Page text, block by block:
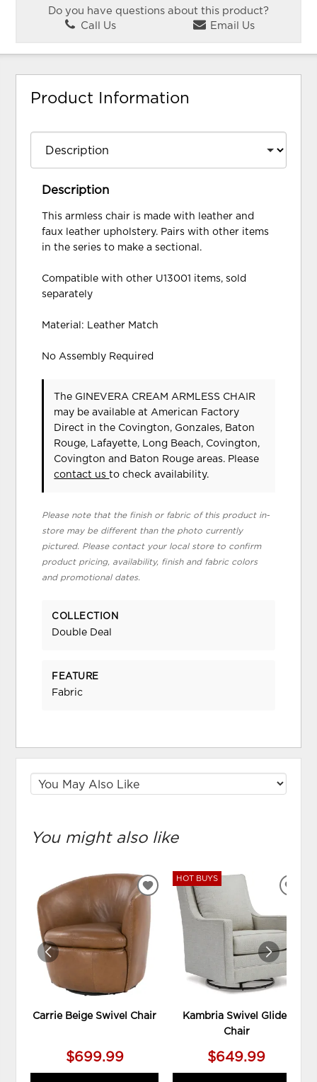
Do you have questions about this product?
Call Us
Email Us
Product Information
Description
This armless chair is made with leather and
faux leather upholstery. Pairs with other items
in the series to make a sectional.
Compatible with other U13001 items, sold
separately
Material: Leather Match
No Assembly Required
The GINEVERA CREAM ARMLESS CHAIR
may be available at American Factory
Direct in the Covington, Gonzales, Baton
Rouge, Lafayette, Long Beach, Covington,
Covington and Baton Rouge areas. Please
contact usto check availability.
Please note that the finish or fabric of this product in-
store may be different than the photo currently
pictured. Please contact your local store to confirm
product pricing, availability, finish and fabric colors
and promotional dates.
COLLECTION
Double Deal
FEATURE
Fabric
You might also like
Carrie Beige Swivel Chair
$699.99
ADD
WISHLIST
HOT BUYS
Kambria Swivel Glider
Chair
$649.99